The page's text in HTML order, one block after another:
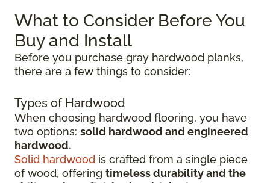
What to Consider Before You
Buy and Install
Before you purchase gray hardwood planks,
there are a few things to consider:
Types of Hardwood
When choosing hardwood flooring, you have
two options: solid hardwood and engineered
hardwood.
Solid hardwood is crafted from a single piece
of wood, offering timeless durability and the